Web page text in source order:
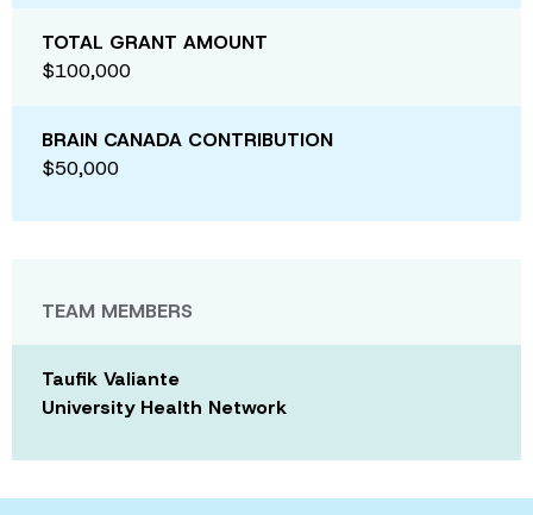
TOTAL GRANT AMOUNT
$100,000
BRAIN CANADA CONTRIBUTION
$50,000
TEAM MEMBERS
Taufik Valiante
University Health Network